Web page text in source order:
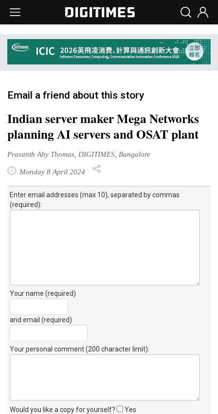
Email a friend about this story
Indian server maker Mega Networks
planning AI servers and OSAT plant
Prasanth Aby Thomas, DIGITIMES, Bangalore
Monday 8 April 2024
Enter email addresses (max 10), separated by commas
(required):
Your name (required)
and email (required)
Your personal comment (200 character limit):
Would you like a copy for yourself? Yes